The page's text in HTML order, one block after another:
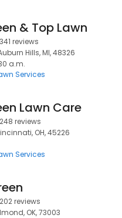
& Top Lawn
reviews
Hills, MI, 48326
a.m.
Services
Lawn Care
reviews
OH, 45226
Services
reviews
OK, 73003